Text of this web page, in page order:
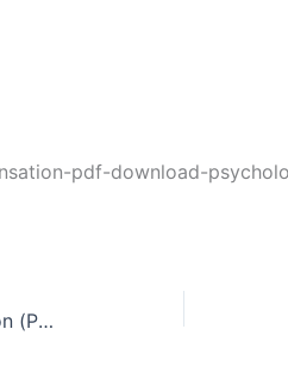
pdf-download-
Psychophysics Measuring Sensation (Pdf)